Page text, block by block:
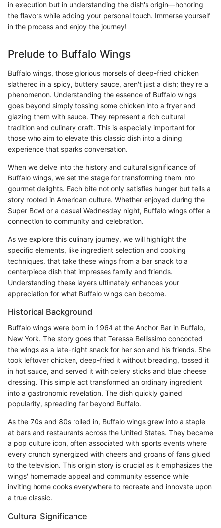
in execution but in understanding the dish's origin—honoring
the flavors while adding your personal touch. Immerse yourself
in the process and enjoy the journey!
Prelude to Buffalo Wings
Buffalo wings, those glorious morsels of deep-fried chicken
slathered in a spicy, buttery sauce, aren't just a dish; they're a
phenomenon. Understanding the essence of Buffalo wings
goes beyond simply tossing some chicken into a fryer and
glazing them with sauce. They represent a rich cultural
tradition and culinary craft. This is especially important for
those who aim to elevate this classic dish into a dining
experience that sparks conversation.
When we delve into the history and cultural significance of
Buffalo wings, we set the stage for transforming them into
gourmet delights. Each bite not only satisfies hunger but tells a
story rooted in American culture. Whether enjoyed during the
Super Bowl or a casual Wednesday night, Buffalo wings offer a
connection to community and celebration.
As we explore this culinary journey, we will highlight the
specific elements, like ingredient selection and cooking
techniques, that take these wings from a bar snack to a
centerpiece dish that impresses family and friends.
Understanding these layers ultimately enhances your
appreciation for what Buffalo wings can become.
Historical Background
Buffalo wings were born in 1964 at the Anchor Bar in Buffalo,
New York. The story goes that Teressa Bellissimo concocted
the wings as a late-night snack for her son and his friends. She
took leftover chicken, deep-fried it without breading, tossed it
in hot sauce, and served it with celery sticks and blue cheese
dressing. This simple act transformed an ordinary ingredient
into a gastronomic revelation. The dish quickly gained
popularity, spreading far beyond Buffalo.
As the 70s and 80s rolled in, Buffalo wings grew into a staple
at bars and restaurants across the United States. They became
a pop culture icon, often associated with sports events where
every crunch synergized with cheers and groans of fans glued
to the television. This origin story is crucial as it emphasizes the
wings' homemade appeal and community essence while
inviting home cooks everywhere to recreate and innovate upon
a true classic.
Cultural Significance